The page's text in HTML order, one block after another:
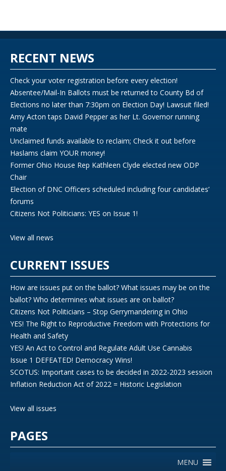
RECENT NEWS
Check your voter registration before every election!
Absentee/Mail-In Ballots must be returned to County Bd of
Elections no later than 7:30pm on Election Day! Lawsuit filed!
Amy Acton taps David Pepper as her Lt. Governor running
mate
Unclaimed funds available to reclaim; Check it out before
Haslams claim YOUR money!
Former Ohio House Rep Kathleen Clyde elected new ODP
Chair
Election of DNC Officers scheduled including four candidates’
forums
Citizens Not Politicians: YES on Issue 1!
View all news
CURRENT ISSUES
How are issues put on the ballot? What issues may be on the
ballot? Who determines what issues are on ballot?
Citizens Not Politicians – Stop Gerrymandering in Ohio
YES! The Right to Reproductive Freedom with Protections for
Health and Safety
YES! An Act to Control and Regulate Adult Use Cannabis
Issue 1 DEFEATED! Democracy Wins!
SCOTUS: Important cases to be decided in 2022-2023 session
Inflation Reduction Act of 2022 = Historic Legislation
View all issues
PAGES
MENU